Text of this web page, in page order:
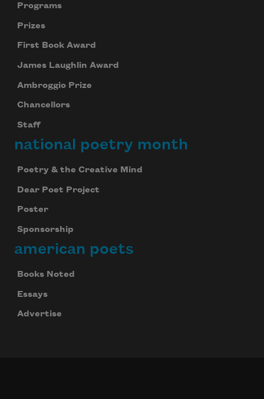
Programs
Prizes
First Book Award
James Laughlin Award
Ambroggio Prize
Chancellors
Staff
national poetry month
Poetry & the Creative Mind
Dear Poet Project
Poster
Sponsorship
american poets
Books Noted
Essays
Advertise